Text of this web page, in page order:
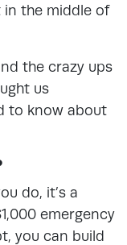
the middle of
the crazy ups
us
to know about
do, it’s a
emergency
you can build